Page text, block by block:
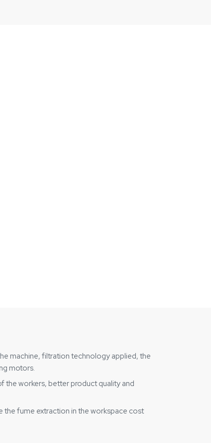
machine, filtration technology applied, the
motors.
the workers, better product quality and
the fume extraction in the workspace cost